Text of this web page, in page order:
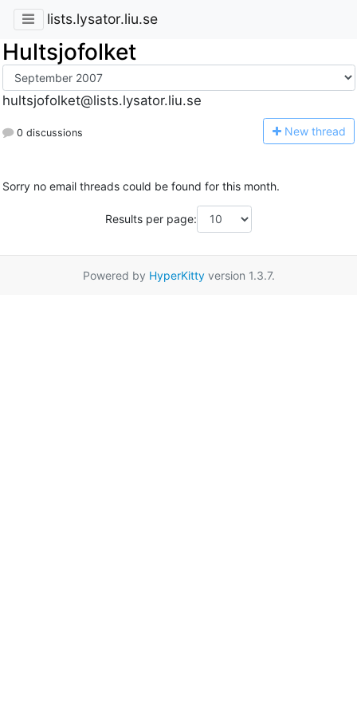
lists.lysator.liu.se
Hultsjofolket
hultsjofolket@lists.lysator.liu.se
0 discussions New thread
Sorry no email threads could be found for this month.
Results per page:
Powered by HyperKittyversion 1.3.7.